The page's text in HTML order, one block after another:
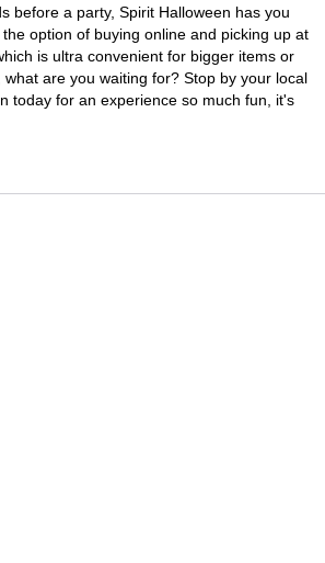
before a party, Spirit Halloween has you
option of buying online and picking up at
is ultra convenient for bigger items or
are you waiting for? Stop by your local
today for an experience so much fun, it's